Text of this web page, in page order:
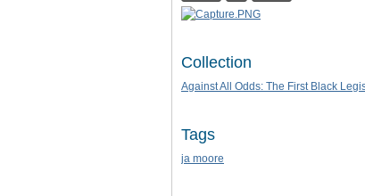
Collection
Against All Odds: The First Black
Tags
ja moore